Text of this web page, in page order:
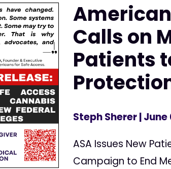
Calls on
Patients
Steph Sherer| June
ASA Issues New
Campaign to End